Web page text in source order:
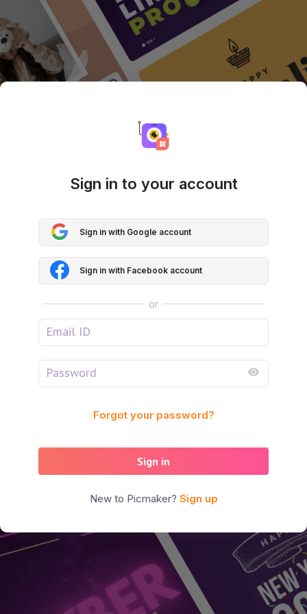
Sign in to your account
Sign in with Google account
Sign in with Facebook account
or
Forgot your password?
Sign in
New to Picmaker? Sign up